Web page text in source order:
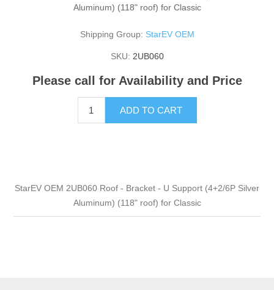
Aluminum) (118" roof) for Classic
Shipping Group: StarEV OEM
SKU: 2UB060
Please call for Availability and Price
ADD TO CART
StarEV OEM 2UB060 Roof - Bracket - U Support (4+2/6P Silver
Aluminum) (118" roof) for Classic